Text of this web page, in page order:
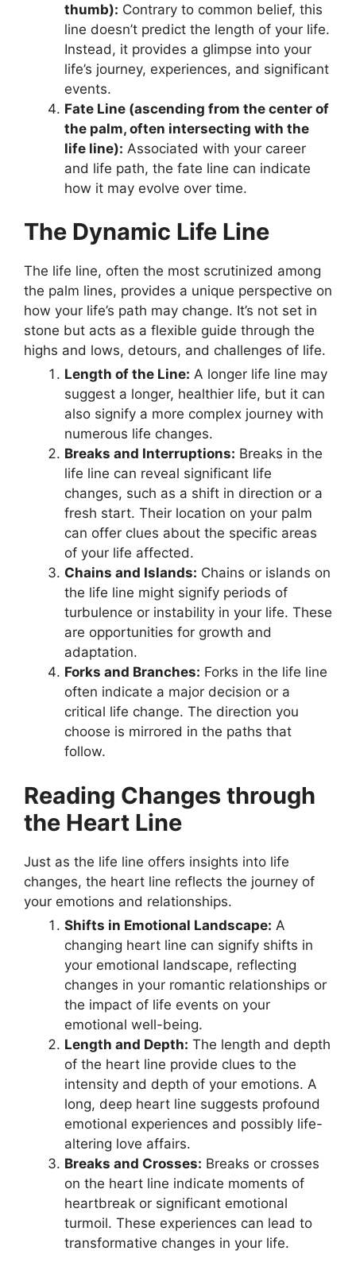
thumb): Contrary to common belief, this
line doesn’t predict the length of your life.
Instead, it provides a glimpse into your
life’s journey, experiences, and significant
events.
Fate Line (ascending from the center of
the palm, often intersecting with the
life line): Associated with your career
and life path, the fate line can indicate
how it may evolve over time.
The Dynamic Life Line
The life line, often the most scrutinized among
the palm lines, provides a unique perspective on
how your life’s path may change. It’s not set in
stone but acts as a flexible guide through the
highs and lows, detours, and challenges of life.
Length of the Line: A longer life line may
suggest a longer, healthier life, but it can
also signify a more complex journey with
numerous life changes.
Breaks and Interruptions: Breaks in the
life line can reveal significant life
changes, such as a shift in direction or a
fresh start. Their location on your palm
can offer clues about the specific areas
of your life affected.
Chains and Islands: Chains or islands on
the life line might signify periods of
turbulence or instability in your life. These
are opportunities for growth and
adaptation.
Forks and Branches: Forks in the life line
often indicate a major decision or a
critical life change. The direction you
choose is mirrored in the paths that
follow.
Reading Changes through
the Heart Line
Just as the life line offers insights into life
changes, the heart line reflects the journey of
your emotions and relationships.
Shifts in Emotional Landscape: A
changing heart line can signify shifts in
your emotional landscape, reflecting
changes in your romantic relationships or
the impact of life events on your
emotional well-being.
Length and Depth: The length and depth
of the heart line provide clues to the
intensity and depth of your emotions. A
long, deep heart line suggests profound
emotional experiences and possibly life-
altering love affairs.
Breaks and Crosses: Breaks or crosses
on the heart line indicate moments of
heartbreak or significant emotional
turmoil. These experiences can lead to
transformative changes in your life.